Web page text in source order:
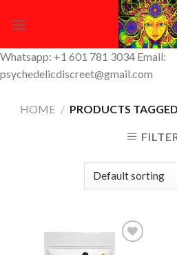
Whatsapp: +1 601 781 3034 Email:
psychedelicdiscreet@gmail.com
HOME / PRODUCTS